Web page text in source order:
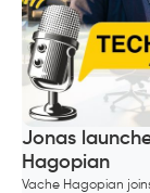
Jonas
Hagopian
Vache Hagopian